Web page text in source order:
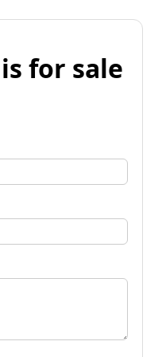
for sale